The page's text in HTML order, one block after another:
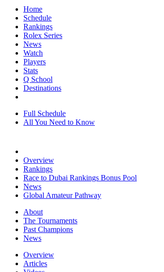
Home
Schedule
Rankings
Rolex Series
News
Watch
Players
Stats
Q School
Destinations
Full Schedule
All You Need to Know
Overview
Rankings
Race to Dubai Rankings Bonus Pool
News
Global Amateur Pathway
About
The Tournaments
Past Champions
News
Overview
Articles